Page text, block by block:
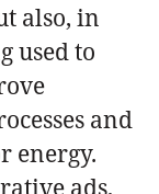
also, in
used to
and
energy.
ads,